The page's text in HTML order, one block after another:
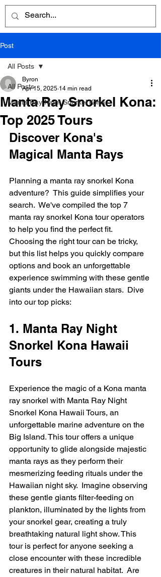
Post
All Posts
Manta Ray Night Snorkel Kona
All Posts
Manta Ray Snorkel Kona:
Top 2025 Tours
Byron
Apr 15, 2025 14 min read
Discover Kona's
Magical Manta Rays
Planning a manta ray snorkel Kona
adventure?  This guide simplifies your
search.  We've compiled the top 7
manta ray snorkel Kona tour operators
to help you find the perfect fit.
Choosing the right tour can be tricky,
but this list helps you quickly compare
options and book an unforgettable
experience swimming with these gentle
giants under the Hawaiian stars.  Dive
into our top picks:
1. Manta Ray Night
Snorkel Kona Hawaii
Tours
Experience the magic of a Kona manta
ray snorkel with Manta Ray Night
Snorkel Kona Hawaii Tours, an
unforgettable marine adventure on the
Big Island. This tour offers a unique
opportunity to glide alongside majestic
manta rays as they perform their
mesmerizing feeding rituals under the
Hawaiian night sky.  Imagine observing
these gentle giants filter-feeding on
plankton, illuminated by the lights from
your snorkel gear, creating a truly
breathtaking natural light show. This
tour is perfect for anyone seeking a
close encounter with these incredible
creatures in their natural habitat.  Are